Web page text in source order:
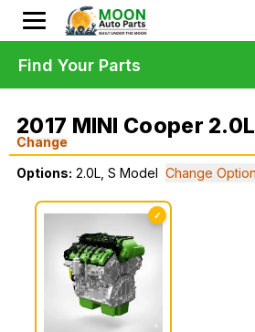
2017 MINI Cooper
Change
Options: 2.0L, S Model Change
✓
Find Your Parts